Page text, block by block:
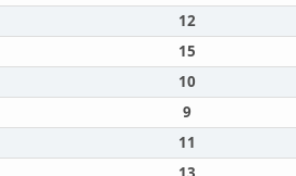
12
15
10
9
11